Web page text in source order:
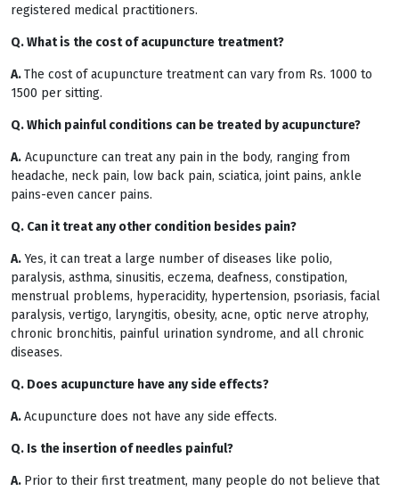
registered medical practitioners.
Q. What is the cost of acupuncture treatment?
A.The cost of acupuncture treatment can vary from Rs. 1000 to
1500 per sitting.
Q. Which painful conditions can be treated by acupuncture?
A. Acupuncture can treat any pain in the body, ranging from
headache, neck pain, low back pain, sciatica, joint pains, ankle
pains-even cancer pains.
Q. Can it treat any other condition besides pain?
A.Yes, it can treat a large number of diseases like polio,
paralysis, asthma, sinusitis, eczema, deafness, constipation,
menstrual problems, hyperacidity, hypertension, psoriasis, facial
paralysis, vertigo, laryngitis, obesity, acne, optic nerve atrophy,
chronic bronchitis, painful urination syndrome, and all chronic
diseases.
Q. Does acupuncture have any side effects?
A.Acupuncture does not have any side effects.
Q. Is the insertion of needles painful?
A. Prior to their first treatment, many people do not believe that